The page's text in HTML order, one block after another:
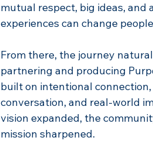
mutual respect, big ideas, and
experiences can change
From there, the journey
partnering and producing
built on intentional
conversation, and real-world
vision expanded, the
mission sharpened.